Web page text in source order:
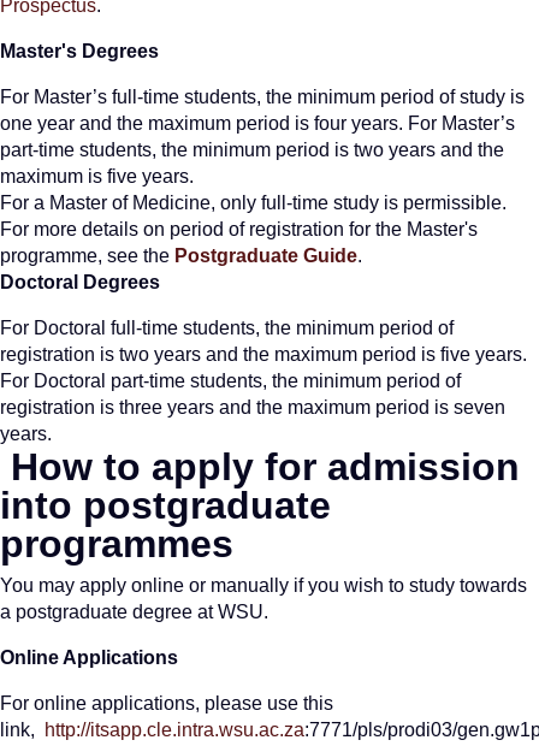
Prospectus.
Master's Degrees
For Master’s full-time students, the minimum period of study is
one year and the maximum period is four years. For Master’s
part-time students, the minimum period is two years and the
maximum is five years.
For a Master of Medicine, only full-time study is permissible.
For more details on period of registration for the Master's
programme, see the Postgraduate Guide.
Doctoral Degrees
For Doctoral full-time students, the minimum period of
registration is two years and the maximum period is five years.
For Doctoral part-time students, the minimum period of
registration is three years and the maximum period is seven
years.
How to apply for admission
into postgraduate
programmes
You may apply online or manually if you wish to study towards
a postgraduate degree at WSU.
Online Applications
For online applications, please use this
link,
http://itsapp.cle.intra.wsu.ac.za:7771/pls/prodi03/